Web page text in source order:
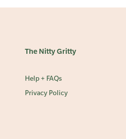
The Nitty Gritty
Help + FAQs
Privacy Policy